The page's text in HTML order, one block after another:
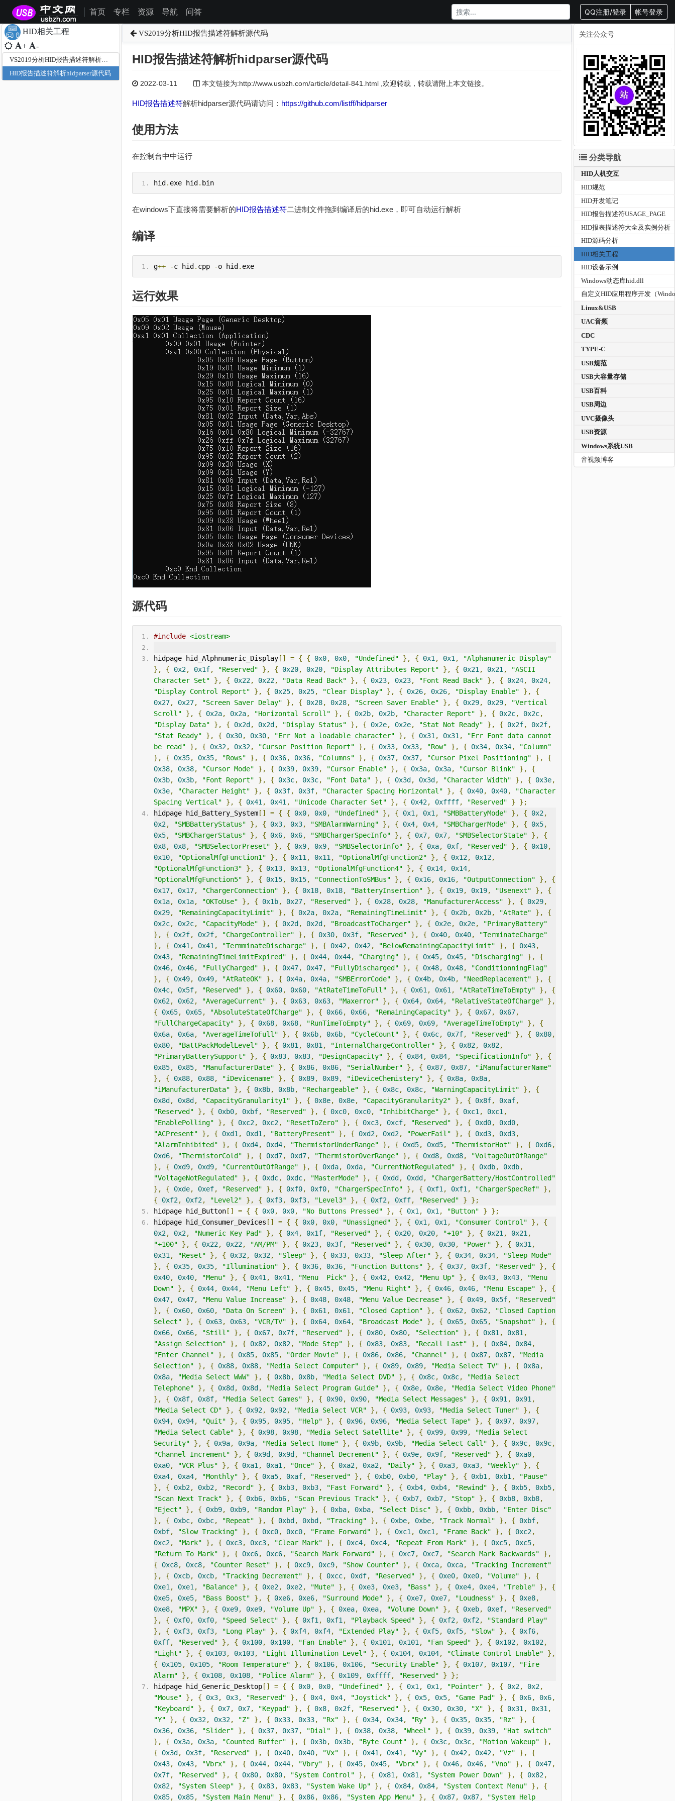
首页 专栏 资源 导航 问答 QQ注册/登录 帐号登录
HID相关工程
+ -
VS2019分析HID报告描述符解析源代码
HID报告描述符解析hidparser源代码
VS2019分析HID报告描述符解析源代码
HID报告描述符解析hidparser源代码
2022-03-11 本文链接为:http://www.usbzh.com/article/detail-841.html ,欢迎转载，转载请附上本文链接。
HID报告描述符解析hidparser源代码请访问： https://github.com/listff/hidparser
使用方法
在控制台中中运行
hid . exe hid . bin
在windows下直接将需要解析的HID报告描述符二进制文件拖到编译后的hid.exe，即可自动运行解析
编译
g++ -c hid . cpp -o hid . exe
运行效果
源代码
#include <iostream>
hidpage hid_Alphnumeric_Display[] = { { 0x0, 0x0, "Undefined" }, { 0x1 , 0x1 ,
"Alphanumeric Display"
},
{ 0x2, 0x1f, "Reserved" }, { 0x20, 0x20, "Display Attributes Report" }, { 0x21 , 0x21 ,
"ASCII
Character Set"
}, { 0x22, 0x22, "Data Read Back" }, { 0x23, 0x23, "Font Read Back" }, { 0x24, 0x24,
"Display Control Report"
}, { 0x25, 0x25, "Clear Display" }, { 0x26, 0x26, "Display Enable" },
{
0x27, 0x27, "Screen Saver Delay" }, { 0x28, 0x28, "Screen Saver Enable" }, { 0x29, 0x29,
"Vertical
Scroll"
}, { 0x2a, 0x2a, "Horizontal Scroll" }, { 0x2b, 0x2b, "Character Report" }, { 0x2c, 0x2c,
"Display Data"
}, { 0x2d , 0x2d , "Display Status" }, { 0x2e, 0x2e, "Stat Not Ready" }, { 0x2f, 0x2f,
"Stat Ready"
}, { 0x30, 0x30, "Err Not a loadable character" }, { 0x31 , 0x31 ,
"Err Font data cannot
be read"
}, { 0x32, 0x32, "Cursor Position Report" }, { 0x33, 0x33, "Row" }, { 0x34, 0x34,
"Column"
},
{ 0x35, 0x35, "Rows" }, { 0x36, 0x36, "Columns" }, { 0x37, 0x37, "Cursor Pixel Positioning" },
{
0x38, 0x38, "Cursor Mode" }, { 0x39, 0x39, "Cursor Enable" }, { 0x3a, 0x3a, "Cursor Blink" },
{
0x3b, 0x3b, "Font Report" }, { 0x3c, 0x3c, "Font Data" }, { 0x3d , 0x3d , "Character Width" }, { 0x3e,
0x3e, "Character Height" }, { 0x3f, 0x3f, "Character Spacing Horizontal" }, { 0x40, 0x40,
"Character
Spacing Vertical"
}, { 0x41 , 0x41 , "Unicode Character Set" }, { 0x42, 0xffff, "Reserved" }
};
hidpage hid_Battery_System[] = { { 0x0, 0x0, "Undefined" }, { 0x1 , 0x1 , "SMBBatteryMode" }, { 0x2,
0x2, "SMBBatteryStatus" }, { 0x3, 0x3, "SMBAlarmWarning" }, { 0x4, 0x4, "SMBChargerMode" }, { 0x5,
0x5, "SMBChargerStatus" }, { 0x6, 0x6, "SMBChargerSpecInfo" }, { 0x7, 0x7, "SMBSelectorState" },
{
0x8, 0x8, "SMBSelectorPreset" }, { 0x9, 0x9, "SMBSelectorInfo" }, { 0xa, 0xf, "Reserved" }, { 0x10,
0x10, "OptionalMfgFunction1" }, { 0x11 , 0x11 , "OptionalMfgFunction2" }, { 0x12, 0x12,
"OptionalMfgFunction3"
}, { 0x13, 0x13, "OptionalMfgFunction4" }, { 0x14, 0x14,
"OptionalMfgFunction5"
}, { 0x15, 0x15, "ConnectionToSMBus" }, { 0x16, 0x16, "OutputConnection" },
{
0x17, 0x17, "ChargerConnection" }, { 0x18, 0x18, "BatteryInsertion" }, { 0x19, 0x19, "Usenext" },
{
0x1a, 0x1a, "OKToUse" }, { 0x1b, 0x27, "Reserved" }, { 0x28, 0x28, "ManufacturerAccess" }, { 0x29,
0x29, "RemainingCapacityLimit" }, { 0x2a, 0x2a, "RemainingTimeLimit" }, { 0x2b, 0x2b, "AtRate" },
{
0x2c, 0x2c, "CapacityMode" }, { 0x2d , 0x2d , "BroadcastToCharger" }, { 0x2e, 0x2e,
"PrimaryBattery"
},
{ 0x2f, 0x2f, "ChargeController" }, { 0x30, 0x3f, "Reserved" }, { 0x40, 0x40,
"TerminateCharge"
},
{ 0x41 , 0x41 , "TermminateDischarge" }, { 0x42, 0x42, "BelowRemainingCapacityLimit" }, { 0x43,
0x43, "RemainingTimeLimitExpired" }, { 0x44, 0x44, "Charging" }, { 0x45, 0x45, "Discharging" },
{
0x46, 0x46, "FullyCharged" }, { 0x47, 0x47, "FullyDischarged" }, { 0x48, 0x48,
"ConditionningFlag"
},
{ 0x49, 0x49, "AtRateOK" }, { 0x4a, 0x4a, "SMBErrorCode" }, { 0x4b, 0x4b, "NeedReplacement" },
{
0x4c, 0x5f, "Reserved" }, { 0x60, 0x60, "AtRateTimeToFull" }, { 0x61 , 0x61 , "AtRateTimeToEmpty" },
{
0x62, 0x62, "AverageCurrent" }, { 0x63, 0x63, "Maxerror" }, { 0x64, 0x64, "RelativeStateOfCharge"
},
{
0x65, 0x65, "AbsoluteStateOfCharge" }, { 0x66, 0x66, "RemainingCapacity" }, { 0x67, 0x67,
"FullChargeCapacity"
}, { 0x68, 0x68, "RunTimeToEmpty" }, { 0x69, 0x69, "AverageTimeToEmpty" },
{
0x6a, 0x6a, "AverageTimeToFull" }, { 0x6b, 0x6b, "CycleCount" }, { 0x6c, 0x7f, "Reserved" }, { 0x80,
0x80, "BattPackModelLevel" }, { 0x81 , 0x81 , "InternalChargeController" }, { 0x82, 0x82,
"PrimaryBatterySupport"
}, { 0x83, 0x83, "DesignCapacity" }, { 0x84, 0x84, "SpecificationInfo" },
{
0x85, 0x85, "ManufacturerDate" }, { 0x86, 0x86, "SerialNumber" }, { 0x87, 0x87,
"iManufacturerName"
},
{ 0x88, 0x88, "iDevicename" }, { 0x89, 0x89, "iDeviceChemistery" }, { 0x8a, 0x8a,
"iManufacturerData"
}, { 0x8b, 0x8b, "Rechargeable" }, { 0x8c, 0x8c, "WarningCapacityLimit" },
{
0x8d , 0x8d , "CapacityGranularity1" }, { 0x8e, 0x8e, "CapacityGranularity2" }, { 0x8f, 0xaf,
"Reserved"
}, { 0xb0, 0xbf, "Reserved" }, { 0xc0, 0xc0, "InhibitCharge" }, { 0xc1 , 0xc1 ,
"EnablePolling"
}, { 0xc2, 0xc2, "ResetToZero" }, { 0xc3, 0xcf, "Reserved" }, { 0xd0, 0xd0,
"ACPresent"
}, { 0xd1 , 0xd1 , "BatteryPresent" }, { 0xd2, 0xd2, "PowerFail" }, { 0xd3, 0xd3,
"AlarmInhibited"
}, { 0xd4, 0xd4, "ThermistorUnderRange" }, { 0xd5, 0xd5, "ThermistorHot" }, { 0xd6,
0xd6, "ThermistorCold" }, { 0xd7, 0xd7, "ThermistorOverRange" }, { 0xd8, 0xd8,
"VoltageOutOfRange"
},
{ 0xd9, 0xd9, "CurrentOutOfRange" }, { 0xda, 0xda, "CurrentNotRegulated" }, { 0xdb, 0xdb,
"VoltageNotRegulated"
}, { 0xdc, 0xdc, "MasterMode" }, { 0xdd , 0xdd ,
"ChargerBattery/HostControlled"
},
{ 0xde, 0xef, "Reserved" }, { 0xf0, 0xf0, "ChargerSpecInfo" }, { 0xf1 , 0xf1 , "ChargerSpecRef"
},
{
0xf2, 0xf2, "Level2" }, { 0xf3, 0xf3, "Level3" }, { 0xf2, 0xff, "Reserved" }
};
hidpage hid_Button[] = { { 0x0, 0x0, "No Buttons Pressed" }, { 0x1 , 0x1 , "Button" }
};
hidpage hid_Consumer_Devices [] = { { 0x0, 0x0, "Unassigned" }, { 0x1 , 0x1 , "Consumer Control" },
{
0x2, 0x2, "Numeric Key Pad" }, { 0x4, 0x1f, "Reserved" }, { 0x20, 0x20, "+10" }, { 0x21 , 0x21 ,
"+100"
}, { 0x22, 0x22, "AM/PM" }, { 0x23, 0x3f, "Reserved" }, { 0x30, 0x30, "Power" }, { 0x31 ,
0x31 , "Reset" }, { 0x32, 0x32, "Sleep" }, { 0x33, 0x33, "Sleep After" }, { 0x34, 0x34,
"Sleep Mode"
},
{ 0x35, 0x35, "Illumination" }, { 0x36, 0x36, "Function Buttons" }, { 0x37, 0x3f, "Reserved" },
{
0x40, 0x40, "Menu" }, { 0x41 , 0x41 , "Menu  Pick" }, { 0x42, 0x42, "Menu Up" }, { 0x43, 0x43,
"Menu
Down"
}, { 0x44, 0x44, "Menu Left" }, { 0x45, 0x45, "Menu Right" }, { 0x46, 0x46, "Menu Escape" },
{
0x47, 0x47, "Menu Value Increase" }, { 0x48, 0x48, "Menu Value Decrease" }, { 0x49, 0x5f,
"Reserved"
},
{ 0x60, 0x60, "Data On Screen" }, { 0x61 , 0x61 , "Closed Caption" }, { 0x62, 0x62,
"Closed Caption
Select"
}, { 0x63, 0x63, "VCR/TV" }, { 0x64, 0x64, "Broadcast Mode" }, { 0x65, 0x65, "Snapshot" },
{
0x66, 0x66, "Still" }, { 0x67, 0x7f, "Reserved" }, { 0x80, 0x80, "Selection" }, { 0x81 , 0x81 ,
"Assign Selection"
}, { 0x82, 0x82, "Mode Step" }, { 0x83, 0x83, "Recall Last" }, { 0x84, 0x84,
"Enter Channel"
}, { 0x85, 0x85, "Order Movie" }, { 0x86, 0x86, "Channel" }, { 0x87, 0x87,
"Media
Selection"
}, { 0x88, 0x88, "Media Select Computer" }, { 0x89, 0x89, "Media Select TV" }, { 0x8a,
0x8a, "Media Select WWW" }, { 0x8b, 0x8b, "Media Select DVD" }, { 0x8c, 0x8c,
"Media Select
Telephone"
}, { 0x8d , 0x8d , "Media Select Program Guide" }, { 0x8e, 0x8e,
"Media Select Video Phone"
},
{ 0x8f, 0x8f, "Media Select Games" }, { 0x90, 0x90, "Media Select Messages" }, { 0x91 , 0x91 ,
"Media Select CD"
}, { 0x92, 0x92, "Media Select VCR" }, { 0x93, 0x93, "Media Select Tuner" },
{
0x94, 0x94, "Quit" }, { 0x95, 0x95, "Help" }, { 0x96, 0x96, "Media Select Tape" }, { 0x97, 0x97,
"Media Select Cable"
}, { 0x98, 0x98, "Media Select Satellite" }, { 0x99, 0x99,
"Media Select
Security"
}, { 0x9a, 0x9a, "Media Select Home" }, { 0x9b, 0x9b, "Media Select Call" }, { 0x9c, 0x9c,
"Channel Increment"
}, { 0x9d , 0x9d , "Channel Decrement" }, { 0x9e, 0x9f, "Reserved" }, { 0xa0,
0xa0, "VCR Plus" }, { 0xa1 , 0xa1 , "Once" }, { 0xa2, 0xa2, "Daily" }, { 0xa3, 0xa3, "Weekly" },
{
0xa4, 0xa4, "Monthly" }, { 0xa5, 0xaf, "Reserved" }, { 0xb0, 0xb0, "Play" }, { 0xb1 , 0xb1 ,
"Pause"
},
{ 0xb2, 0xb2, "Record" }, { 0xb3, 0xb3, "Fast Forward" }, { 0xb4, 0xb4, "Rewind" }, { 0xb5, 0xb5,
"Scan Next Track"
}, { 0xb6, 0xb6, "Scan Previous Track" }, { 0xb7, 0xb7, "Stop" }, { 0xb8, 0xb8,
"Eject"
}, { 0xb9, 0xb9, "Random Play" }, { 0xba, 0xba, "Select Disc" }, { 0xbb, 0xbb,
"Enter Disc"
},
{ 0xbc, 0xbc, "Repeat" }, { 0xbd , 0xbd , "Tracking" }, { 0xbe, 0xbe, "Track Normal" }, { 0xbf,
0xbf, "Slow Tracking" }, { 0xc0, 0xc0, "Frame Forward" }, { 0xc1 , 0xc1 , "Frame Back" }, { 0xc2,
0xc2, "Mark" }, { 0xc3, 0xc3, "Clear Mark" }, { 0xc4, 0xc4, "Repeat From Mark" }, { 0xc5, 0xc5,
"Return To Mark"
}, { 0xc6, 0xc6, "Search Mark Forward" }, { 0xc7, 0xc7, "Search Mark Backwards"
},
{
0xc8, 0xc8, "Counter Reset" }, { 0xc9, 0xc9, "Show Counter" }, { 0xca, 0xca,
"Tracking Increment"
},
{ 0xcb, 0xcb, "Tracking Decrement" }, { 0xcc, 0xdf, "Reserved" }, { 0xe0, 0xe0, "Volume" },
{
0xe1 , 0xe1 , "Balance" }, { 0xe2, 0xe2, "Mute" }, { 0xe3, 0xe3, "Bass" }, { 0xe4, 0xe4, "Treble" },
{
0xe5, 0xe5, "Bass Boost" }, { 0xe6, 0xe6, "Surround Mode" }, { 0xe7, 0xe7, "Loudness" }, { 0xe8,
0xe8, "MPX" }, { 0xe9, 0xe9, "Volume Up" }, { 0xea, 0xea, "Volume Down" }, { 0xeb, 0xef,
"Reserved"
},
{ 0xf0, 0xf0, "Speed Select" }, { 0xf1 , 0xf1 , "Playback Speed" }, { 0xf2, 0xf2,
"Standard Play"
},
{ 0xf3, 0xf3, "Long Play" }, { 0xf4, 0xf4, "Extended Play" }, { 0xf5, 0xf5, "Slow" }, { 0xf6,
0xff, "Reserved" }, { 0x100, 0x100, "Fan Enable" }, { 0x101 , 0x101 , "Fan Speed" }, { 0x102, 0x102,
"Light"
}, { 0x103, 0x103, "Light Illumination Level" }, { 0x104, 0x104, "Climate Control Enable"
},
{
0x105, 0x105, "Room Temperature" }, { 0x106, 0x106, "Security Enable" }, { 0x107, 0x107,
"Fire
Alarm"
}, { 0x108, 0x108, "Police Alarm" }, { 0x109, 0xffff, "Reserved" }
};
hidpage hid_Generic_Desktop[] = { { 0x0, 0x0, "Undefined" }, { 0x1 , 0x1 , "Pointer" }, { 0x2, 0x2,
"Mouse"
}, { 0x3, 0x3, "Reserved" }, { 0x4, 0x4, "Joystick" }, { 0x5, 0x5, "Game Pad" }, { 0x6, 0x6,
"Keyboard"
}, { 0x7, 0x7, "Keypad" }, { 0x8, 0x2f, "Reserved" }, { 0x30, 0x30, "X" }, { 0x31 , 0x31 ,
"Y"
}, { 0x32, 0x32, "Z" }, { 0x33, 0x33, "Rx" }, { 0x34, 0x34, "Ry" }, { 0x35, 0x35, "Rz" },
{
0x36, 0x36, "Slider" }, { 0x37, 0x37, "Dial" }, { 0x38, 0x38, "Wheel" }, { 0x39, 0x39,
"Hat switch"
},
{ 0x3a, 0x3a, "Counted Buffer" }, { 0x3b, 0x3b, "Byte Count" }, { 0x3c, 0x3c, "Motion Wakeup"
},
{
0x3d , 0x3f, "Reserved" }, { 0x40, 0x40, "Vx" }, { 0x41 , 0x41 , "Vy" }, { 0x42, 0x42, "Vz" },
{
0x43, 0x43, "Vbrx" }, { 0x44, 0x44, "Vbry" }, { 0x45, 0x45, "Vbrx" }, { 0x46, 0x46, "Vno" }, { 0x47,
0x7f, "Reserved" }, { 0x80, 0x80, "System Control" }, { 0x81 , 0x81 , "System Power Down" }, { 0x82,
0x82, "System Sleep" }, { 0x83, 0x83, "System Wake Up" }, { 0x84, 0x84, "System Context Menu" },
{
0x85, 0x85, "System Main Menu" }, { 0x86, 0x86, "System App Menu" }, { 0x87, 0x87, "System Help
关注公众号
分类导航
HID人机交互
HID规范
HID开发笔记
HID报告描述符USAGE_PAGE
HID报表描述符大全及实例分析
HID源码分析
HID相关工程
HID设备示例
Windows动态库hid.dll
自定义HID应用程序开发（
Linux&USB
UAC音频
CDC
TYPE-C
USB规范
USB大容量存储
USB百科
USB周边
UVC摄像头
USB资源
Windows系统USB
音视频博客